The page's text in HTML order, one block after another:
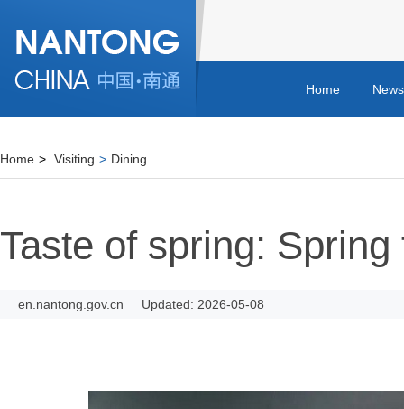
Home
Home > Visiting > Dining
Taste of spring: Spring
en.nantong.gov.cn Updated: 2026-05-08